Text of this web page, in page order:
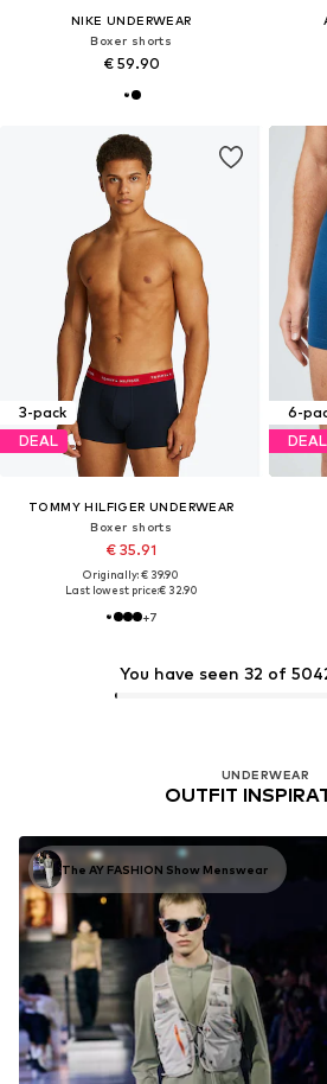
NIKE UNDERWEAR
Boxer shorts
€ 59.90
3-pack
DEAL
TOMMY HILFIGER UNDERWEAR
Boxer shorts
€ 35.91
Originally: € 39.90
Last lowest price:€ 32.90
+7
6-
DEAL
You have seen 32 of
UNDERWEAR
OUTFIT
The AY FASHION Show Menswear